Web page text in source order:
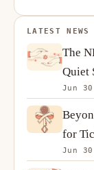
LATEST NEWS
The
Quiet
Jun 30
for
Jun 30